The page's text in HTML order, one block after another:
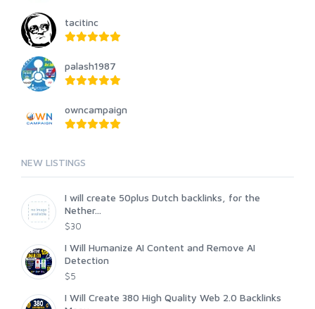
tacitinc
palash1987
owncampaign
NEW LISTINGS
I will create 50plus Dutch backlinks, for the
Nether...
$30
I Will Humanize AI Content and Remove AI
Detection
$5
I Will Create 380 High Quality Web 2.0 Backlinks